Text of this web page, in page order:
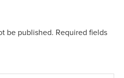
be published. Required fields